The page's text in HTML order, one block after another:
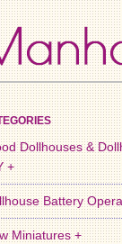
Dollhouses &
+
Battery
Miniatures +